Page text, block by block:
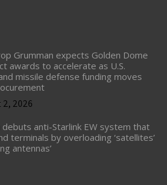
Grumman expects Golden Dome
awards to accelerate as U.S.
missile defense funding moves
2, 2026
debuts anti-Starlink EW system that
terminals by overloading ‘satellites’
antennas’